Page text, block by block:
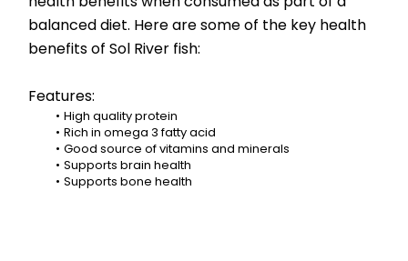
balanced diet. Here are some of the key health
benefits of Sol River fish:
Features:
High quality protein
Rich in omega 3 fatty acid
Good source of vitamins and minerals
Supports brain health
Supports bone health